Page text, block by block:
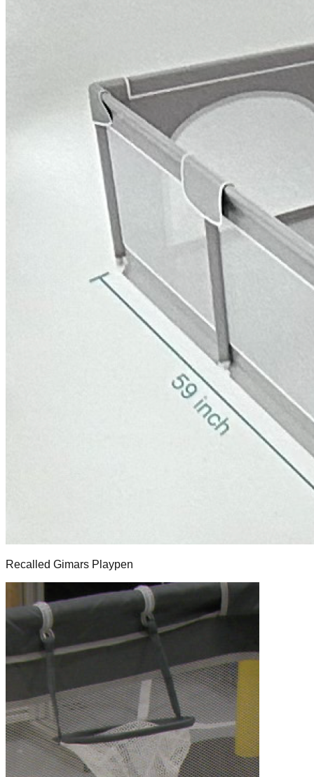
Recalled Gimars Playpen